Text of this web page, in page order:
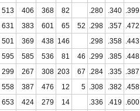
513 406 368 82 .280 .340
.399
631 383 601 65 52 .298 .357
.472
501 369 438 146 .298 .358
.443
595 585 536 81 46 .299 .385
.448
299 267 308 203 67 .284 .335
.387
558 387 476 12 5 .308 .382
.458
653 424 279 14 .336 .419
.600